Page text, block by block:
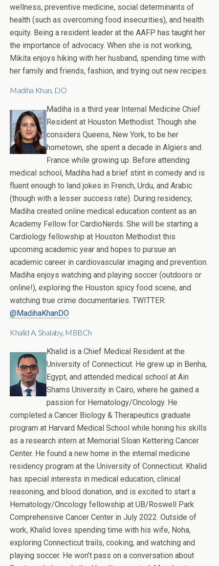
wellness, preventive medicine, social determinants of
health (such as overcoming food insecurities), and health
equity. Being a resident leader at the AAFP has taught her
the importance of advocacy. When she is not working,
Mikita enjoys hiking with her husband, spending time with
her family and friends, fashion, and trying out new recipes.
Madiha Khan, DO
Madiha is a third year Internal Medicine Chief
Resident at Houston Methodist. Though she
considers Queens, New York, to be her
hometown, she spent a decade in Algiers and
France while growing up. Before attending
medical school, Madiha had a brief stint in comedy and is
fluent enough to land jokes in French, Urdu, and Arabic
(though with a lesser success rate). During residency,
Madiha created online medical education content as an
Academy Fellow for CardioNerds. She will be starting a
Cardiology fellowship at Houston Methodist this
upcoming academic year and hopes to pursue an
academic career in cardiovascular imaging and prevention.
Madiha enjoys watching and playing soccer (outdoors or
online!), exploring the Houston spicy food scene, and
watching true crime documentaries. TWITTER:
@MadihaKhanDO
Khalid A. Shalaby, MBBCh
Khalid is a Chief Medical Resident at the
University of Connecticut. He grew up in Benha,
Egypt, and attended medical school at Ain
Shams University in Cairo, where he gained a
passion for Hematology/Oncology. He
completed a Cancer Biology & Therapeutics graduate
program at Harvard Medical School while honing his skills
as a research intern at Memorial Sloan Kettering Cancer
Center. He found a new home in the internal medicine
residency program at the University of Connecticut. Khalid
has special interests in medical education, clinical
reasoning, and blood donation, and is excited to start a
Hematology/Oncology fellowship at UB/Roswell Park
Comprehensive Cancer Center in July 2022. Outside of
work, Khalid loves spending time with his wife, Noha,
exploring Connecticut trails, cooking, and watching and
playing soccer. He won’t pass on a conversation about